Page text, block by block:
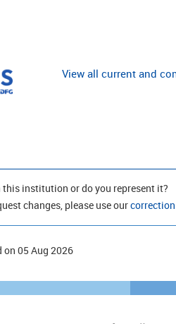
View all current and
institution or do you represent it?
changes, please use our
on 05 Aug 2026